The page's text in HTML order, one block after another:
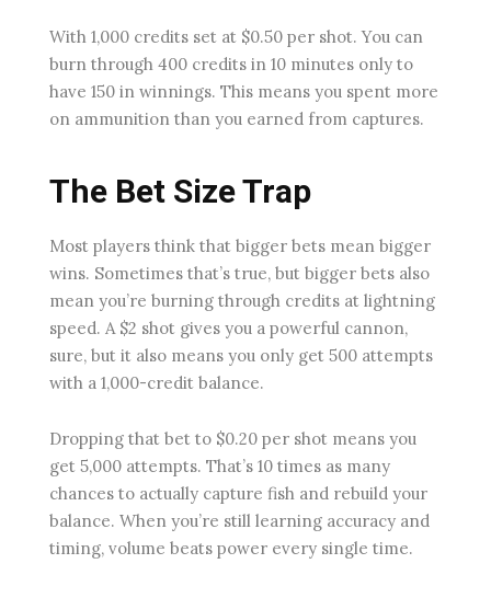
With 1,000 credits set at $0.50 per shot. You can
burn through 400 credits in 10 minutes only to
have 150 in winnings. This means you spent more
on ammunition than you earned from captures.
The Bet Size Trap
Most players think that bigger bets mean bigger
wins. Sometimes that’s true, but bigger bets also
mean you’re burning through credits at lightning
speed. A $2 shot gives you a powerful cannon,
sure, but it also means you only get 500 attempts
with a 1,000-credit balance.
Dropping that bet to $0.20 per shot means you
get 5,000 attempts. That’s 10 times as many
chances to actually capture fish and rebuild your
balance. When you’re still learning accuracy and
timing, volume beats power every single time.